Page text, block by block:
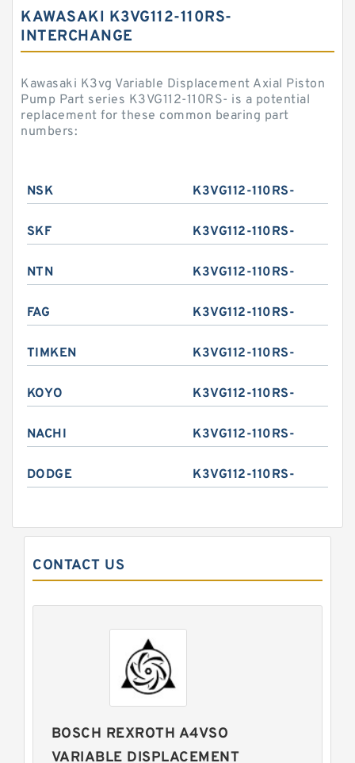
KAWASAKI K3VG112-110RS-
INTERCHANGE
Kawasaki K3vg Variable Displacement Axial Piston
Pump Part series K3VG112-110RS- is a potential
replacement for these common bearing part
numbers:
NSK K3VG112-110RS-
SKF K3VG112-110RS-
NTN K3VG112-110RS-
FAG K3VG112-110RS-
TIMKEN K3VG112-110RS-
KOYO K3VG112-110RS-
NACHI K3VG112-110RS-
DODGE K3VG112-110RS-
CONTACT US
BOSCH REXROTH A4VSO
VARIABLE DISPLACEMENT